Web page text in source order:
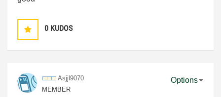
0 KUDOS
Asjjl9070
MEMBER
Options